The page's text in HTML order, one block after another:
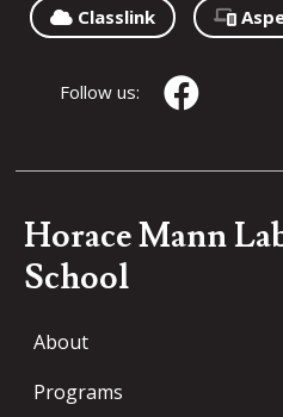
Classlink
Follow us:
Horace Mann
School
About
Programs